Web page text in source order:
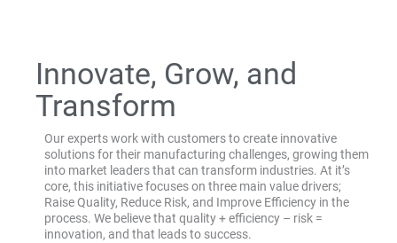
Innovate, Grow, and
Transform
Our experts work with customers to create innovative
solutions for their manufacturing challenges, growing them
into market leaders that can transform industries. At it’s
core, this initiative focuses on three main value drivers;
Raise Quality, Reduce Risk, and Improve Efficiency in the
process. We believe that quality + efficiency – risk =
innovation, and that leads to success.